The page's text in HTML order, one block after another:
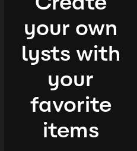
your own
lysts with
your
favorite
items